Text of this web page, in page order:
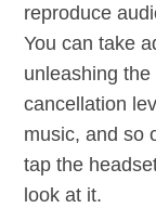
reproduce
You can take
unleashing
cancellation
music, and so
tap the
look at it.